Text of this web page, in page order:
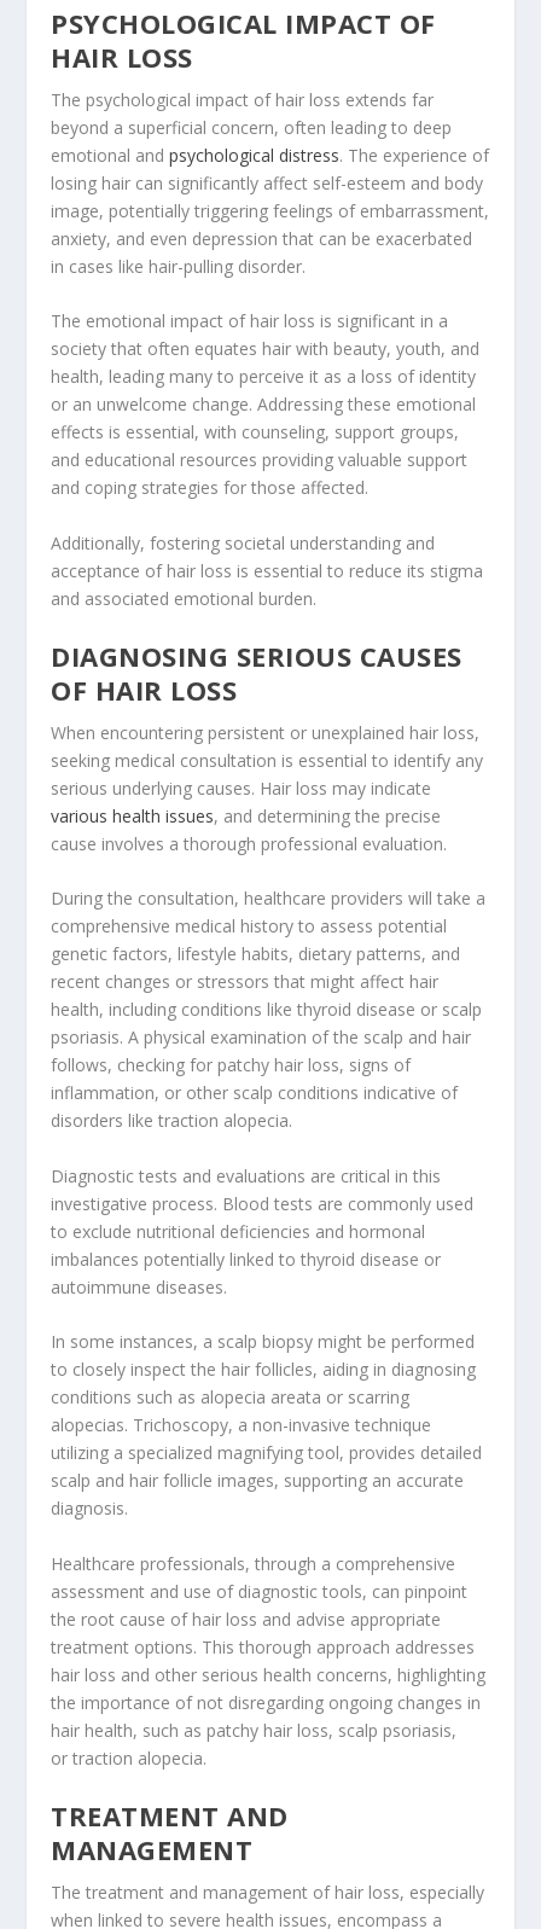
PSYCHOLOGICAL IMPACT OF
HAIR LOSS
The psychological impact of hair loss extends far
beyond a superficial concern, often leading to deep
emotional andpsychological distress. The experience of
losing hair can significantly affect self-esteem and body
image, potentially triggering feelings of embarrassment,
anxiety, and even depression that can be exacerbated
in cases like hair-pulling disorder.
The emotional impact of hair loss is significant in a
society that often equates hair with beauty, youth, and
health, leading many to perceive it as a loss of identity
or an unwelcome change. Addressing these emotional
effects is essential, with counseling, support groups,
and educational resources providing valuable support
and coping strategies for those affected.
Additionally, fostering societal understanding and
acceptance of hair loss is essential to reduce its stigma
and associated emotional burden.
DIAGNOSING SERIOUS CAUSES
OF HAIR LOSS
When encountering persistent or unexplained hair loss,
seeking medical consultation is essential to identify any
serious underlying causes. Hair loss may indicate
various health issues, and determining the precise
cause involves a thorough professional evaluation.
During the consultation, healthcare providers will take a
comprehensive medical history to assess potential
genetic factors, lifestyle habits, dietary patterns, and
recent changes or stressors that might affect hair
health, including conditions like thyroid disease or scalp
psoriasis. A physical examination of the scalp and hair
follows, checking for patchy hair loss, signs of
inflammation, or other scalp conditions indicative of
disorders like traction alopecia.
Diagnostic tests and evaluations are critical in this
investigative process. Blood tests are commonly used
to exclude nutritional deficiencies and hormonal
imbalances potentially linked to thyroid disease or
autoimmune diseases.
In some instances, a scalp biopsy might be performed
to closely inspect the hair follicles, aiding in diagnosing
conditions such as alopecia areata or scarring
alopecias. Trichoscopy, a non-invasive technique
utilizing a specialized magnifying tool, provides detailed
scalp and hair follicle images, supporting an accurate
diagnosis.
Healthcare professionals, through a comprehensive
assessment and use of diagnostic tools, can pinpoint
the root cause of hair loss and advise appropriate
treatment options. This thorough approach addresses
hair loss and other serious health concerns, highlighting
the importance of not disregarding ongoing changes in
hair health, such as patchy hair loss, scalp psoriasis,
or traction alopecia.
TREATMENT AND
MANAGEMENT
The treatment and management of hair loss, especially
when linked to severe health issues, encompass a